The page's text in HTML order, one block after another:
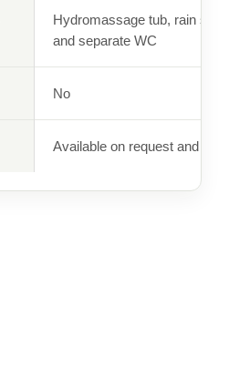
Hydromassage tub, rain
and separate WC
No
Available on request and